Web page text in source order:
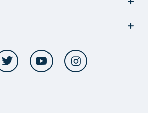
Twitter YouTube